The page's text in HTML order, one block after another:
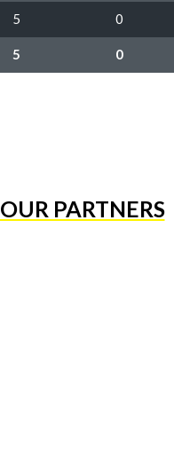
5 0
5 0
OUR PARTNERS